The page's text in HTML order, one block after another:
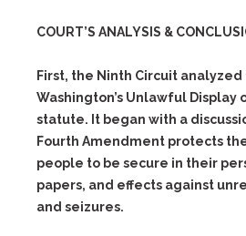
COURT’S ANALYSIS &
First, the Ninth Circuit
Washington’s Unlawful Display
statute. It began with a
Fourth Amendment protects
people to be secure in their
papers, and effects against
and seizures.